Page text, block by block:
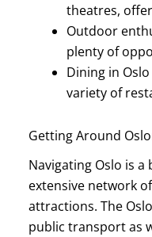
theatres,
Outdoor
plenty of
Dining in
variety of
Getting Around
Navigating Oslo is
extensive network
attractions. The
public transport as